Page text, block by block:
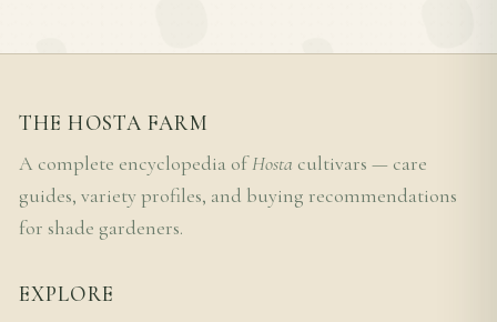
THE HOSTA FARM
A complete encyclopedia ofHosta cultivars — care
guides, variety profiles, and buying recommendations
for shade gardeners.
EXPLORE